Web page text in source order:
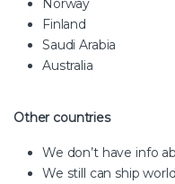
Norway
Finland
Saudi Arabia
Australia
Other countries
We don’t have info
We still can ship